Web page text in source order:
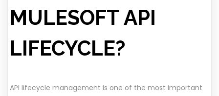
MULESOFT API
LIFECYCLE?
API lifecycle management is one of the most important